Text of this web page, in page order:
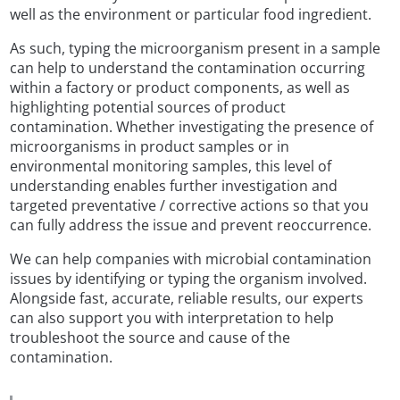
well as the environment or particular food ingredient.
As such, typing the microorganism present in a sample
can help to understand the contamination occurring
within a factory or product components, as well as
highlighting potential sources of product
contamination. Whether investigating the presence of
microorganisms in product samples or in
environmental monitoring samples, this level of
understanding enables further investigation and
targeted preventative / corrective actions so that you
can fully address the issue and prevent reoccurrence.
We can help companies with microbial contamination
issues by identifying or typing the organism involved.
Alongside fast, accurate, reliable results, our experts
can also support you with interpretation to help
troubleshoot the source and cause of the
contamination.